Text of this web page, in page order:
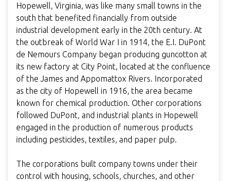
Hopewell, Virginia, was like many small towns in the
south that benefited financially from outside
industrial development early in the 20th century. At
the outbreak of World War I in 1914, the E.I. DuPont
de Nemours Company began producing guncotton at
its new factory at City Point, located at the confluence
of the James and Appomattox Rivers. Incorporated
as the city of Hopewell in 1916, the area became
known for chemical production. Other corporations
followed DuPont, and industrial plants in Hopewell
engaged in the production of numerous products
including pesticides, textiles, and paper pulp.
The corporations built company towns under their
control with housing, schools, churches, and other